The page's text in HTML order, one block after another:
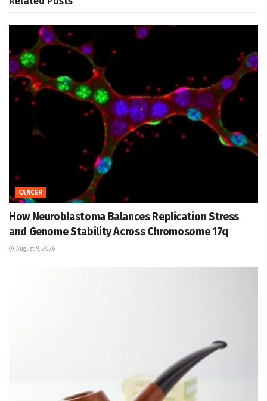
CANCER
How Neuroblastoma Balances Replication Stress
and Genome Stability Across Chromosome 17q
August 9, 2026